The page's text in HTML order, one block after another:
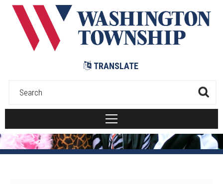
TRANSLATE
Submit